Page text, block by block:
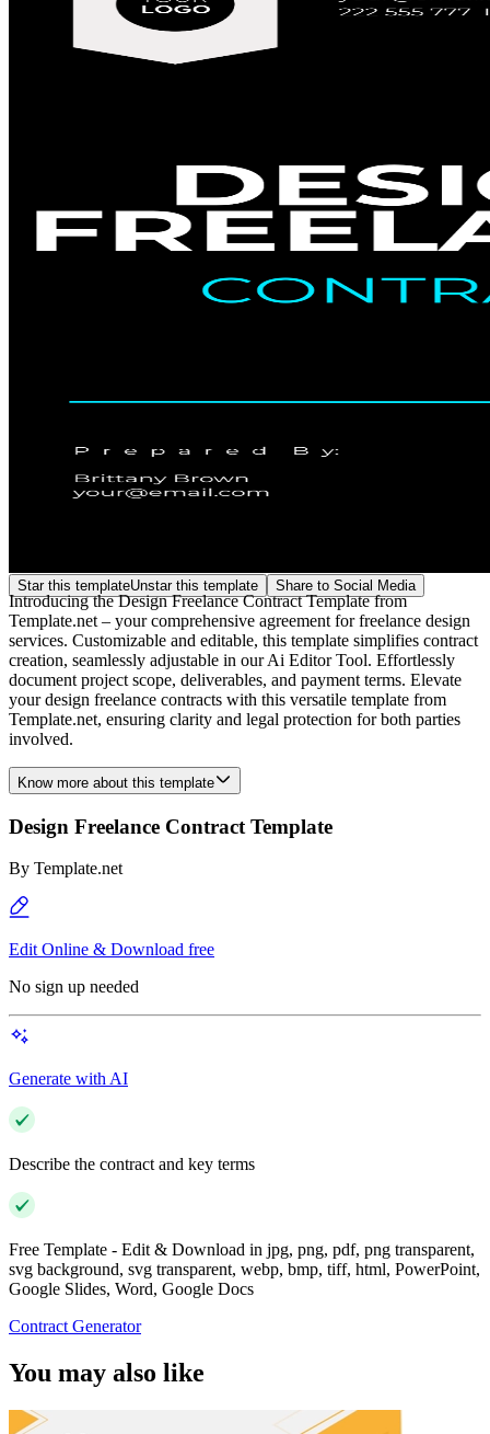
Star this templateUnstar this template Share to Social Media
Introducing the Design Freelance Contract Template from
Template.net – your comprehensive agreement for freelance design
services. Customizable and editable, this template simplifies contract
creation, seamlessly adjustable in our Ai Editor Tool. Effortlessly
document project scope, deliverables, and payment terms. Elevate
your design freelance contracts with this versatile template from
Template.net, ensuring clarity and legal protection for both parties
involved.
Know more about this template
Design Freelance Contract Template
By Template.net
Edit Online & Download free
No sign up needed
Generate with AI
Describe the contract and key terms
Free Template - Edit & Download in jpg, png, pdf, png transparent,
svg background, svg transparent, webp, bmp, tiff, html, PowerPoint,
Google Slides, Word, Google Docs
Contract Generator
You may also like